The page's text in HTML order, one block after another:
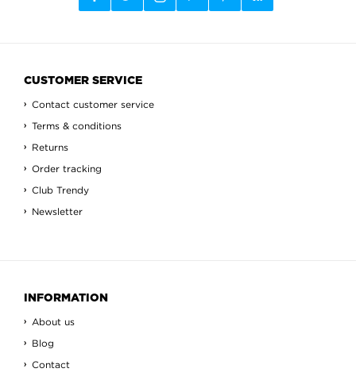
CUSTOMER SERVICE
Contact customer service
Terms & conditions
Returns
Order tracking
Club Trendy
Newsletter
INFORMATION
About us
Blog
Contact